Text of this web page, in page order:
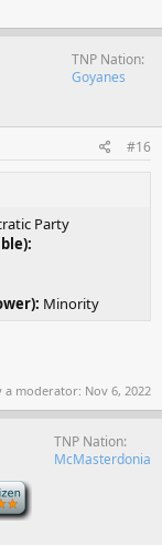
TNP Nation
Goyanes
#16
Party
Minority
a moderator: Nov 6, 2022
TNP Nation
McMasterdonia